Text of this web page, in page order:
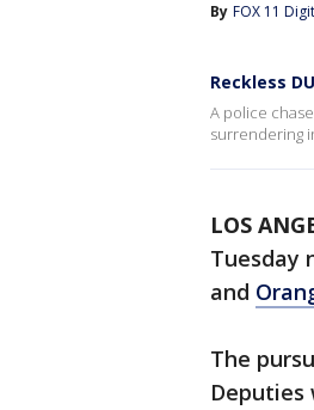
By FOX 11
Reckless
A police
surrendering
LOS
Tuesday
and
The